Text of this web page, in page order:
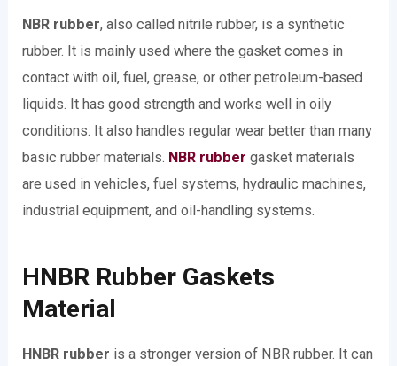
NBR rubber, also called nitrile rubber, is a synthetic
rubber. It is mainly used where the gasket comes in
contact with oil, fuel, grease, or other petroleum-based
liquids. It has good strength and works well in oily
conditions. It also handles regular wear better than many
basic rubber materials. NBR rubber gasket materials
are used in vehicles, fuel systems, hydraulic machines,
industrial equipment, and oil-handling systems.
HNBR Rubber Gaskets
Material
HNBR rubber is a stronger version of NBR rubber. It can